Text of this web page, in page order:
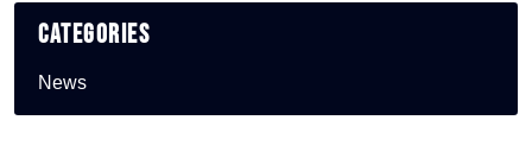
Categories
News